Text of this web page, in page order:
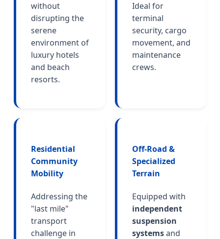
without
disrupting the
serene
environment of
luxury hotels
and beach
resorts.
Ideal for
terminal
security, cargo
movement, and
maintenance
crews.
Residential
Community
Mobility
Addressing the
"last mile"
transport
challenge in
Off-Road &
Specialized
Terrain
Equipped with
independent
suspension
systemsand